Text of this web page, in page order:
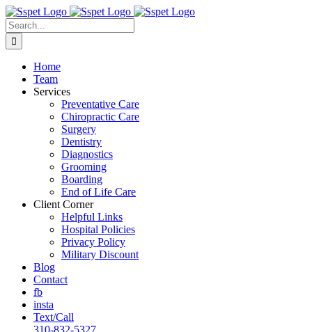
Skip
to
content
Search
for:
Home
Team
Services
Preventative Care
Chiropractic Care
Surgery
Dentistry
Diagnostics
Grooming
Boarding
End of Life Care
Client Corner
Helpful Links
Hospital Policies
Privacy Policy
Military Discount
Blog
Contact
fb
insta
Text/Call
310-832-5327